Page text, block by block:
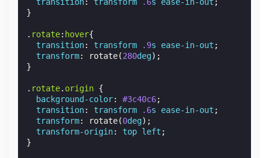
}
. rotate: hover{
transition: transform .9s ease-in-out ;
transform: rotate(280deg);
}
. rotate. origin {
background-color: #3c40c6;
transition: transform .6s ease-in-out ;
transform: rotate(0deg);
transform-origin: top left ;
}